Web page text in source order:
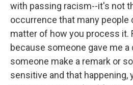
with passing racism--it's not
occurrence that many people
matter of how you process it.
because someone gave me a
someone make a remark or
sensitive and that happening,